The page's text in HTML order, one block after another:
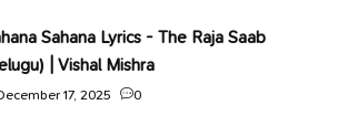
Sahana Lyrics - The Raja Saab
| Vishal Mishra
17, 2025 0